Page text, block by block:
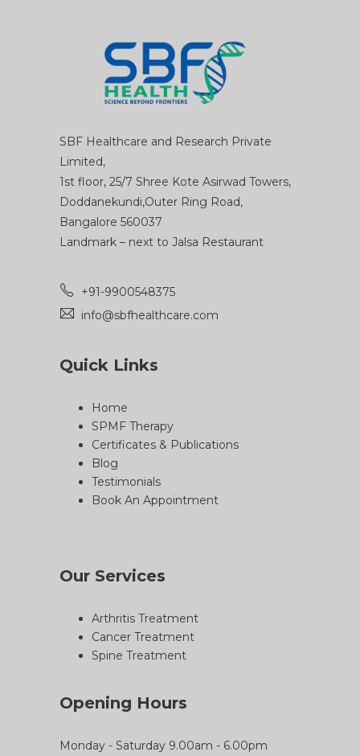
SBF Healthcare and Research Private
Limited,
1st floor, 25/7 Shree Kote Asirwad Towers,
Doddanekundi,Outer Ring Road,
Bangalore 560037
Landmark – next to Jalsa Restaurant
+91-9900548375
info@sbfhealthcare.com
Quick Links
Home
SPMF Therapy
Certificates & Publications
Blog
Testimonials
Book An Appointment
Our Services
Arthritis Treatment
Cancer Treatment
Spine Treatment
Opening Hours
Monday - Saturday 9.00am - 6.00pm